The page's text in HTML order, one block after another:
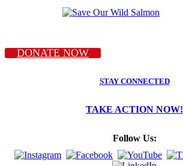
DONATE NOW
STAY CONNECTED
TAKE ACTION NOW!
Follow Us: